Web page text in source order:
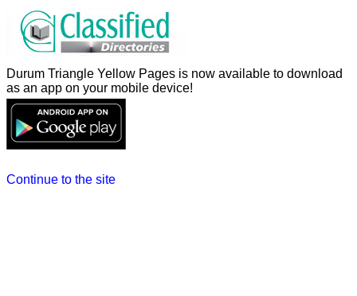
Durum Triangle Yellow Pages is now available to download
as an app on your mobile device!
Continue to the site